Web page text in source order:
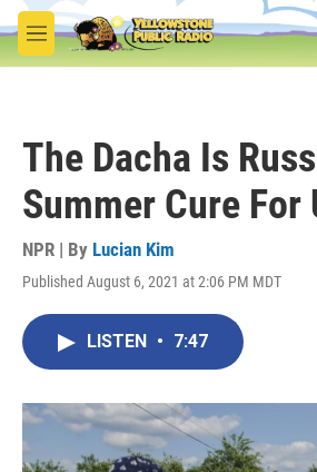
Skip to main content
M
e
The Dacha Is
Summer Cure For
NPR | By Lucian Kim
Published August 6, 2021 at 2:06 PM MDT
LISTEN • 7:47